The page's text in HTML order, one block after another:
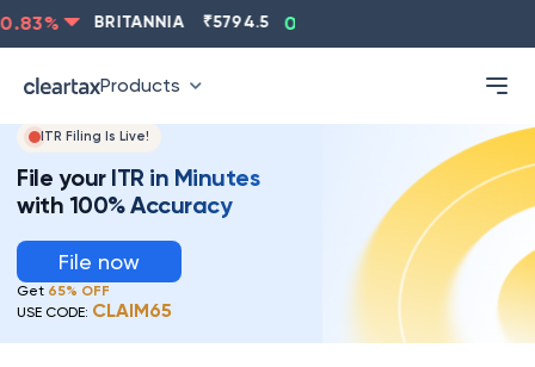
% BRITANNIA 5794.5 0.13
Products
ITR Filing Is Live!
File your ITR in Minutes
with 100% Accuracy
File now
Get 65% OFF
USE CODE: CLAIM65